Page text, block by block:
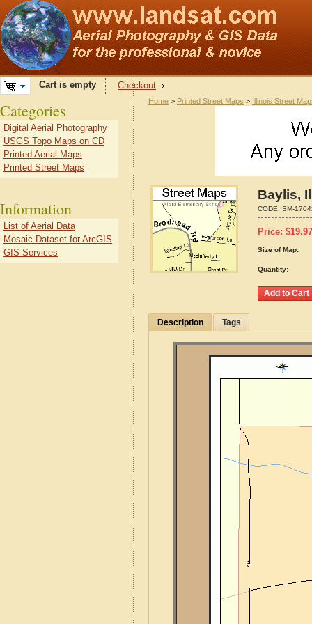
Cart is empty Checkout
Home > Printed Street Maps > Illinois Street
Baylis,
CODE: SM-
Price: $19.97
Size of Map:
Quantity:
Description Tags
Categories
Digital Aerial Photography
USGS Topo Maps on CD
Printed Aerial Maps
Printed Street Maps
Information
List of Aerial Data
Mosaic Dataset for ArcGIS
GIS Services